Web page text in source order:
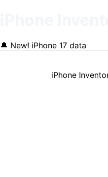
🔔 New! iPhone 17 data
iPhone